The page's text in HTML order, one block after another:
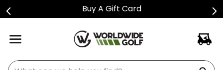
Buy A Gift Card
What can we help you find?